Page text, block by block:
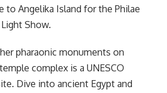
to Angelika Island for the Philae
Show.
pharaonic monuments on
complex is a UNESCO
Dive into ancient Egypt and